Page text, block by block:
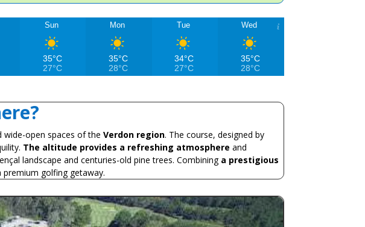
Sun
35°C
27°C
Mon
35°C
28°C
Tue
34°C
27°C
Wed
35°C
28°C
wide-open spaces of theVerdon region. The course, designed by
The altitude provides a refreshing atmosphere and
landscape and centuries-old pine trees. Combining a prestigious
golfing getaway.